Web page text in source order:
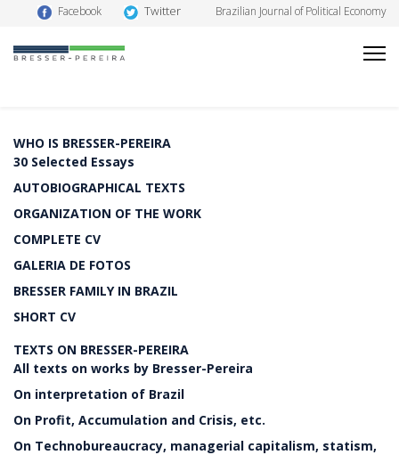
Facebook Twitter Brazilian Journal of Political Economy
WHO IS BRESSER-PEREIRA
30 Selected Essays
AUTOBIOGRAPHICAL TEXTS
ORGANIZATION OF THE WORK
COMPLETE CV
GALERIA DE FOTOS
BRESSER FAMILY IN BRAZIL
SHORT CV
TEXTS ON BRESSER-PEREIRA
All texts on works by Bresser-Pereira
On interpretation of Brazil
On Profit, Accumulation and Crisis, etc.
On Technobureaucracy, managerial capitalism, statism,